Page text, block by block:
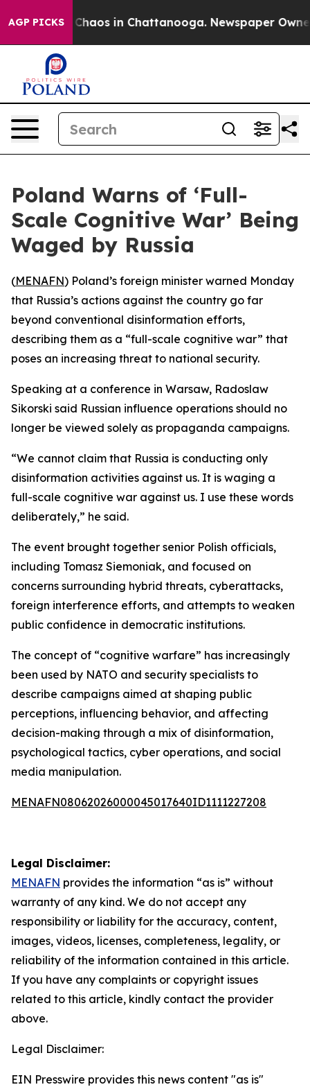
AGP PICKS
Collapse Chaos in Chattanooga. Newspaper
Poland Warns of ‘Full-
Scale Cognitive War’ Being
Waged by Russia
(MENAFN) Poland’s foreign minister warned Monday
that Russia’s actions against the country go far
beyond conventional disinformation efforts,
describing them as a “full-scale cognitive war” that
poses an increasing threat to national security.
Speaking at a conference in Warsaw, Radoslaw
Sikorski said Russian influence operations should no
longer be viewed solely as propaganda campaigns.
“We cannot claim that Russia is conducting only
disinformation activities against us. It is waging a
full-scale cognitive war against us. I use these words
deliberately,” he said.
The event brought together senior Polish officials,
including Tomasz Siemoniak, and focused on
concerns surrounding hybrid threats, cyberattacks,
foreign interference efforts, and attempts to weaken
public confidence in democratic institutions.
The concept of “cognitive warfare” has increasingly
been used by NATO and security specialists to
describe campaigns aimed at shaping public
perceptions, influencing behavior, and affecting
decision-making through a mix of disinformation,
psychological tactics, cyber operations, and social
media manipulation.
MENAFN08062026000045017640ID1111227208
Legal Disclaimer:
MENAFN provides the information “as is” without
warranty of any kind. We do not accept any
responsibility or liability for the accuracy, content,
images, videos, licenses, completeness, legality, or
reliability of the information contained in this article.
If you have any complaints or copyright issues
related to this article, kindly contact the provider
above.
Legal Disclaimer:
EIN Presswire provides this news content "as is"